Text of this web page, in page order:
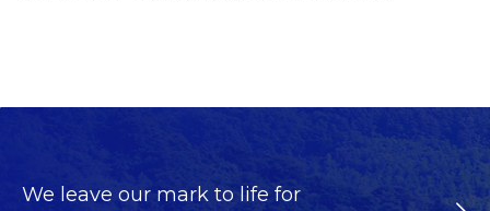
We leave our mark to life for